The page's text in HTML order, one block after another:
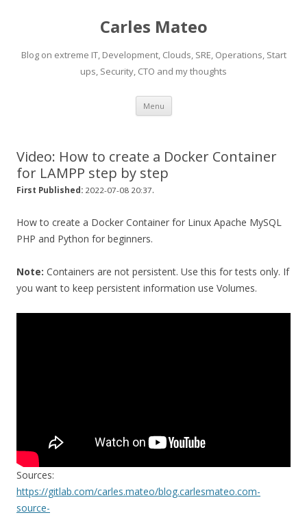
Carles Mateo
Blog on extreme IT, Development, Clouds, SRE, Operations, Start
ups, Security, CTO and my thoughts
Menu Skip
content
Video: How to create a Docker Container
for LAMPP step by step
First Published: 2022-07-08 20:37.
How to create a Docker Container for Linux Apache MySQL
PHP and Python for beginners.
Note: Containers are not persistent. Use this for tests only. If
you want to keep persistent information use Volumes.
Sources:
https://gitlab.com/carles.mateo/blog.carlesmateo.com-
source-